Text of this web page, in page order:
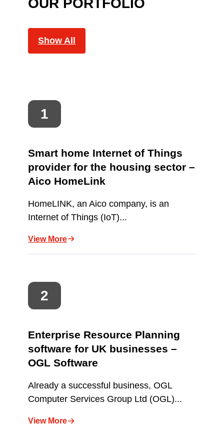
Show All
Smart home Internet of Things
provider for the housing sector –
Aico HomeLink
HomeLINK, an Aico company, is an
Internet of Things (IoT)...
View More
Enterprise Resource Planning
software for UK businesses –
OGL Software
Already a successful business, OGL
Computer Services Group Ltd (OGL)...
View More